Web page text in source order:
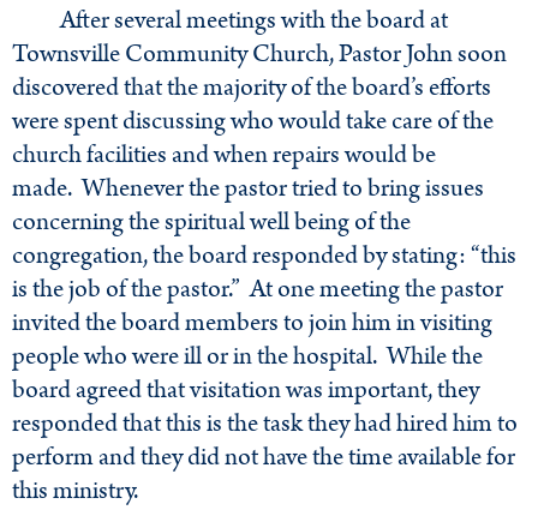
After several meetings with the board at
Townsville Community Church, Pastor John soon
discovered that the majority of the board’s efforts
were spent discussing who would take care of the
church facilities and when repairs would be
made. Whenever the pastor tried to bring issues
concerning the spiritual well being of the
congregation, the board responded by stating: “this
is the job of the pastor.” At one meeting the pastor
invited the board members to join him in visiting
people who were ill or in the hospital. While the
board agreed that visitation was important, they
responded that this is the task they had hired him to
perform and they did not have the time available for
this ministry.